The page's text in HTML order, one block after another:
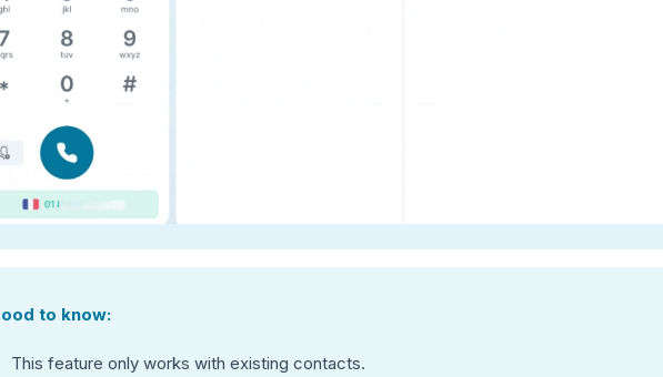
to know:
This feature only works with existing contacts.